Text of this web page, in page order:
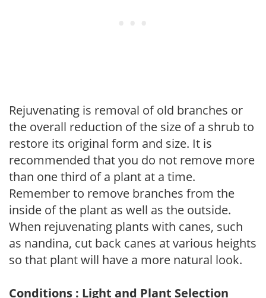
Rejuvenating is removal of old branches or
the overall reduction of the size of a shrub to
restore its original form and size. It is
recommended that you do not remove more
than one third of a plant at a time.
Remember to remove branches from the
inside of the plant as well as the outside.
When rejuvenating plants with canes, such
as nandina, cut back canes at various heights
so that plant will have a more natural look.
Conditions : Light and Plant Selection